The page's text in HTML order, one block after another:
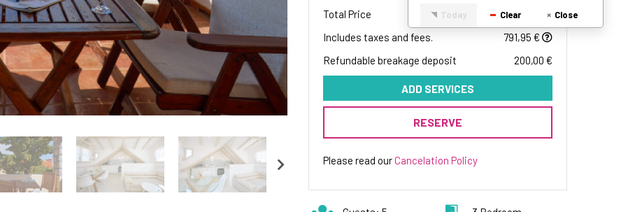
Today Clear Close
Today Clear Close
Total Price
791,95 €
Includes taxes and fees.
791,95 €
Refundable breakage deposit
200,00 €
ADD SERVICES
RESERVE
Please read ourCancelation Policy